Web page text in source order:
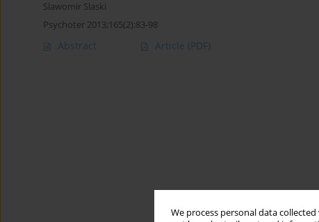
We process personal data
Slawomir Slaski
Psychoter 2013;165(2):83-98
Abstract Article (PDF)